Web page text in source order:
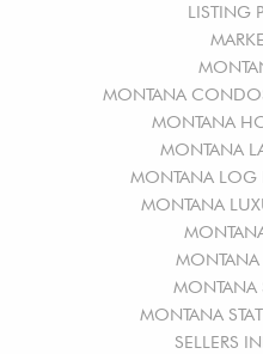
LISTING
MONTANA
MONTANA
MONTANA
MONTANA LOG
MONTANA
MONTANA
MONTANA
MONTANA
SELLERS